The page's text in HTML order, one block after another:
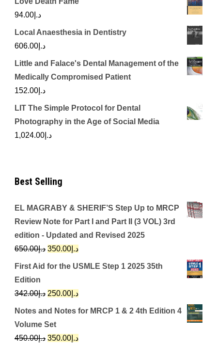
د.إ 94.00
Local Anaesthesia in Dentistry
د.إ 606.00
Little and Falace's Dental Management of the
Medically Compromised Patient
د.إ 152.00
LIT The Simple Protocol for Dental
Photography in the Age of Social Media
د.إ 1,024.00
Best Selling
EL MAGRABY & SHERIF’S Step Up to MRCP
Review Note for Part I and Part II (3 VOL) 3rd
edition - Updated and Revised 2025
د.إ650.00
Original
price
د.إ650.00.
د.إ 350.00
Current
price
First Aid for the USMLE Step 1 2025 35th
Edition
د.إ342.00
Original
price
was:
د.إ342.00.
د.إ 250.00
Current
price
Notes and Notes for MRCP 1 & 2 4th Edition 4
Volume Set
د.إ450.00
Originalد.إ 350.00
Current